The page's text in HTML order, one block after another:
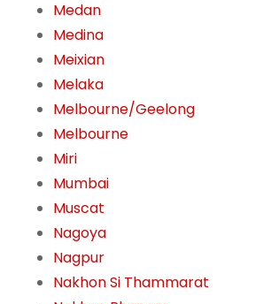
Medan
Medina
Meixian
Melaka
Melbourne/Geelong
Melbourne
Miri
Mumbai
Muscat
Nagoya
Nagpur
Nakhon Si Thammarat